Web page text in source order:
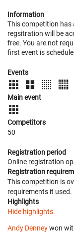
Information
This competition has
regsitration will be
free. You are not
first event is
Events
Main event
Competitors
50
Registration period
Online registration
Registration
This competition is
requirements it used.
Highlights
Hide highlights.
Andy Denneywon